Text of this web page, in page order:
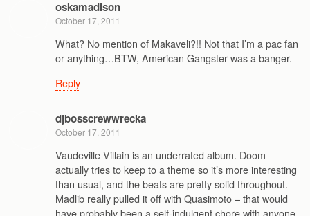
oskamadison
October 17, 2011
What? No mention of Makaveli?!! Not that I’m a pac fan
or anything…BTW, American Gangster was a banger.
Reply
djbosscrewwrecka
October 17, 2011
Vaudeville Villain is an underrated album. Doom
actually tries to keep to a theme so it’s more interesting
than usual, and the beats are pretty solid throughout.
Madlib really pulled it off with Quasimoto – that would
have probably been a self-indulgent chore with anyone